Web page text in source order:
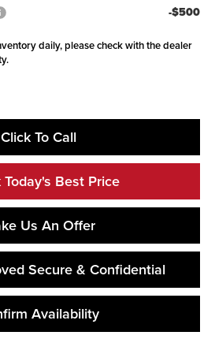
-$500
daily, please check with the dealer
Click To Call
Today's Best Price
Us An Offer
Secure & Confidential
Availability